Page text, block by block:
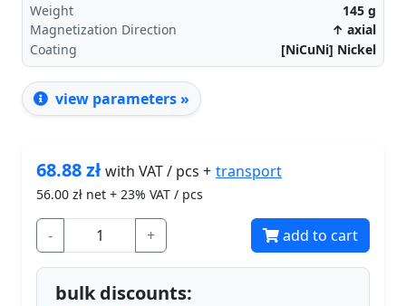
Weight 145 g
Magnetization Direction
↑ axial
Coating
[NiCuNi] Nickel
view parameters »
68.88złwith VAT / pcs + transport
56.00 zł net + 23% VAT / pcs
- + add to cart
bulk discounts: